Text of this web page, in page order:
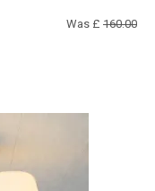
Was £ 160.00